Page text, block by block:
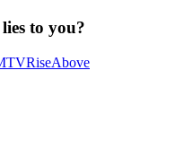
to you?